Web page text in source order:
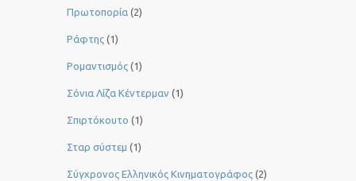
Πρωτοπορία (2)
Ράφτης (1)
Ρομαντισμός (1)
Σόνια Λίζα Κέντερμαν (1)
Σπιρτόκουτο (1)
Σταρ σύστεμ (1)
Σύγχρονος Ελληνικός Κινηματογράφος (2)